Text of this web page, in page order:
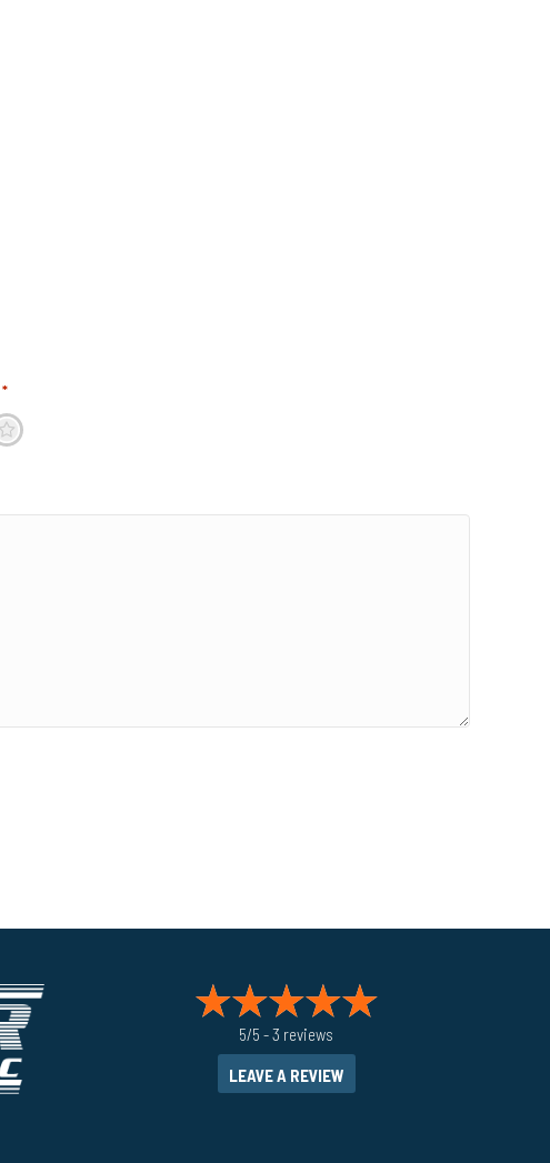
*
5
5/5 -3 reviews
LEAVE A REVIEW